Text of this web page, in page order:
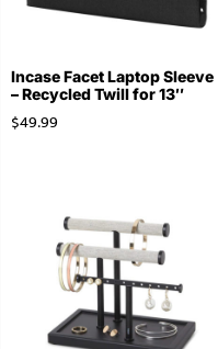
Incase Facet Laptop Sleeve
– Recycled Twill for 13″
$49.99